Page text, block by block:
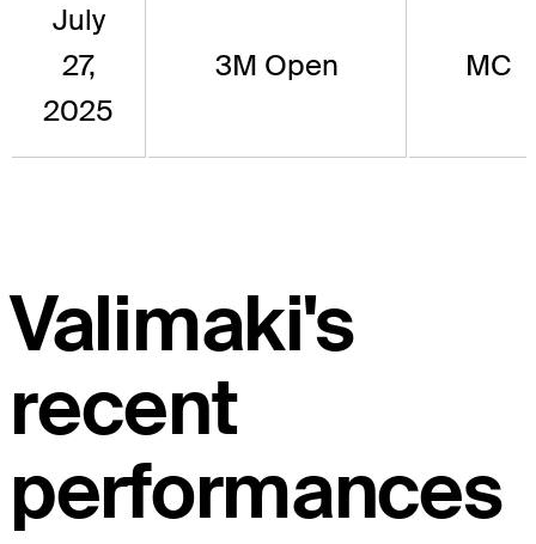
July
27,
2025
3M Open MC
Valimaki's
recent
performances